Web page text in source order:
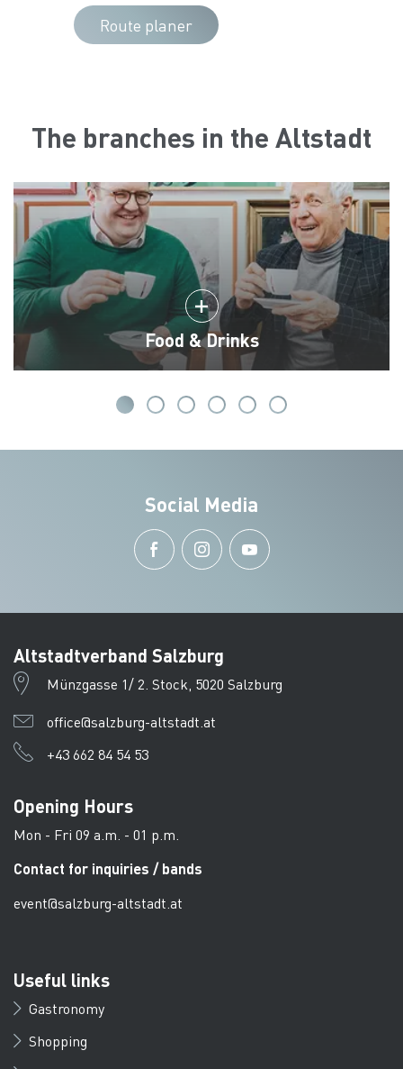
Route planer
The branches in the Altstadt
Food & Drinks
Social Media
Altstadtverband Salzburg
Münzgasse 1/ 2. Stock, 5020 Salzburg
office@salzburg-altstadt.at
+43 662 84 54 53
Opening Hours
Mon - Fri 09 a.m. - 01 p.m.
Contact for inquiries / bands
event@salzburg-altstadt.at
Useful links
Gastronomy
Shopping